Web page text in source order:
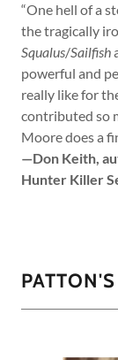
“One hell of a
the tragically
Squalus/Sailfish
powerful and
really like for
contributed so
Moore does a
—Don Keith,
Hunter Killer